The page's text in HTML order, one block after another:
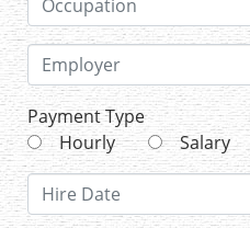
Payment Type
Hourly
Salary